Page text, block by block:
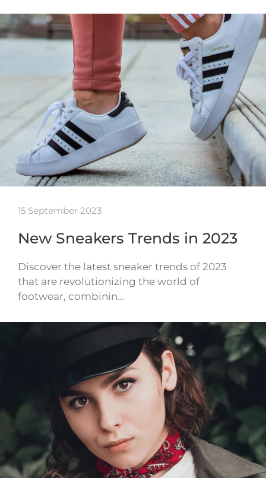
15 September 2023
New Sneakers Trends in 2023
Discover the latest sneaker trends of 2023
that are revolutionizing the world of
footwear, combinin…